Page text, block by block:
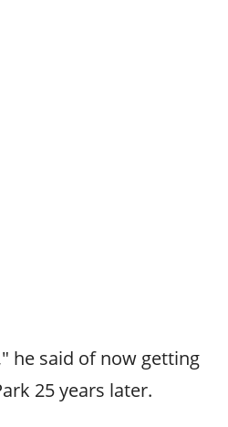
he said of now getting
25 years later.